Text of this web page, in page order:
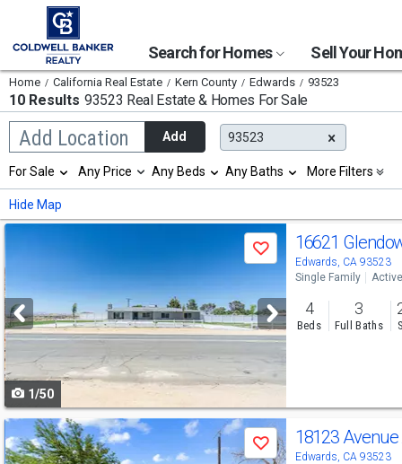
Search for Homes Sell Your
Home California Real Estate Kern County Edwards 93523
10 Results 93523 Real Estate & Homes For Sale
Add Location
Begin
typing
search,
use
arrow
keys
navigate,
to
select
Add 93523
Selection
will
refresh
the
page
properties
For Sale Any Price Any Beds Any Baths More Filters
Hide Map
Use
previous
and
next
buttons
to
navigate
Save
1/50
16621
Edwards, CA 93523
Single Family Active
4
Beds
3
Full Baths
previous
Save 18123 Avenue
Edwards, CA 93523